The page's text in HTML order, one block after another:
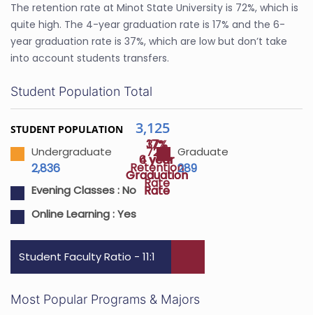
The retention rate at Minot State University is 72%, which is
quite high. The 4-year graduation rate is 17% and the 6-
year graduation rate is 37%, which are low but don’t take
into account students transfers.
72%
Retention
Rate
17%
4 year
Graduation
Rate
37%
6 year
Graduation
Rate
Student Population Total
STUDENT POPULATION 3,125
Undergraduate
2,836
Graduate
289
Evening Classes :No
Online Learning :Yes
Student Faculty Ratio - 11:1
Most Popular Programs & Majors